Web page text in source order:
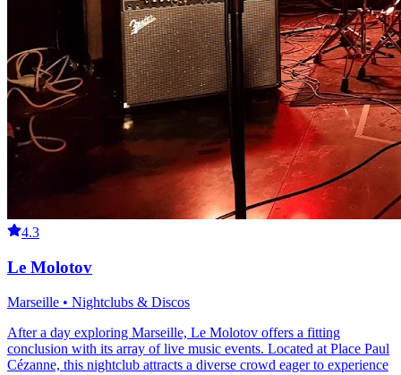
4.3
Le Molotov
Marseille • Nightclubs & Discos
After a day exploring Marseille, Le Molotov offers a fitting
conclusion with its array of live music events. Located at Place Paul
Cézanne, this nightclub attracts a diverse crowd eager to experience